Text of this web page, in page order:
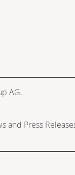
AG.
and Press